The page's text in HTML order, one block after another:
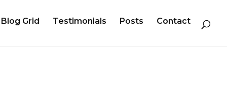
Blog Grid Testimonials Posts Contact